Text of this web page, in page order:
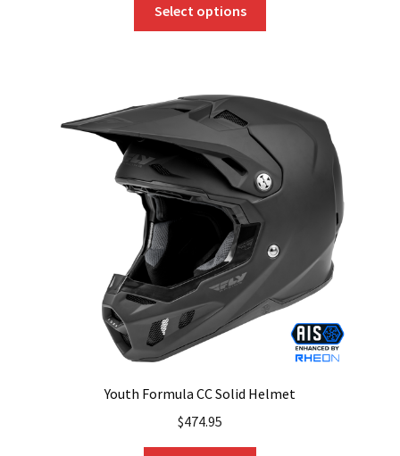
Select options
The
options
may
be
chosen
the
product
page
Youth Formula CC Solid Helmet
$474.95